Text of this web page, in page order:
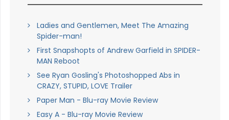
Ladies and Gentlemen, Meet The Amazing
Spider-man!
First Snapshopts of Andrew Garfield in SPIDER-
MAN Reboot
See Ryan Gosling's Photoshopped Abs in
CRAZY, STUPID, LOVE Trailer
Paper Man - Blu-ray Movie Review
Easy A - Blu-ray Movie Review